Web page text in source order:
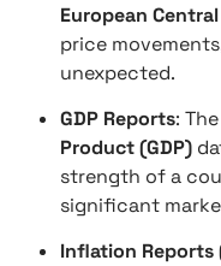
European
price
unexpected.
GDP Reports:
Product (GDP)
strength of a
significant
Inflation Reports